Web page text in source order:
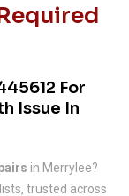
For
Issue In
in Merrylee?
trusted across